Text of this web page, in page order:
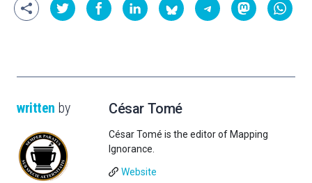
written by César Tomé
César Tomé is the editor of Mapping
Ignorance.
Website